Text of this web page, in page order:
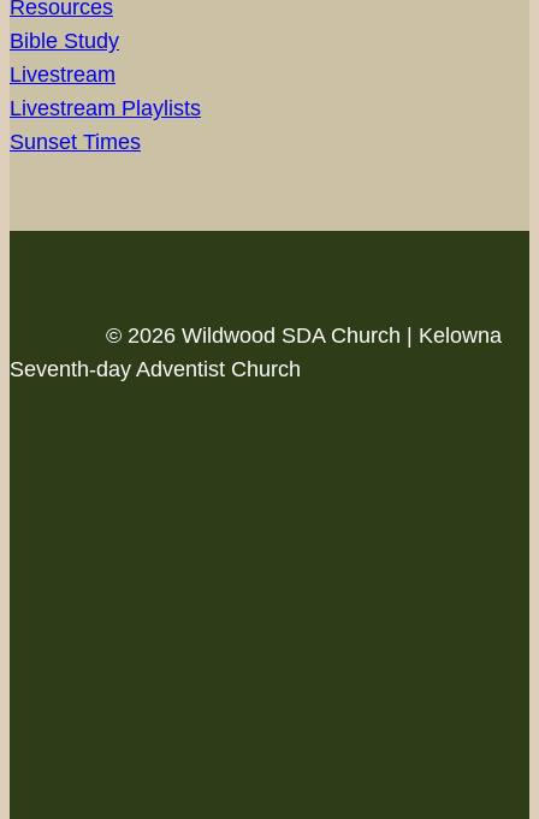
Resources
Bible Study
Livestream
Livestream Playlists
Sunset Times
© 2026 Wildwood SDA Church | Kelowna
Seventh-day Adventist Church